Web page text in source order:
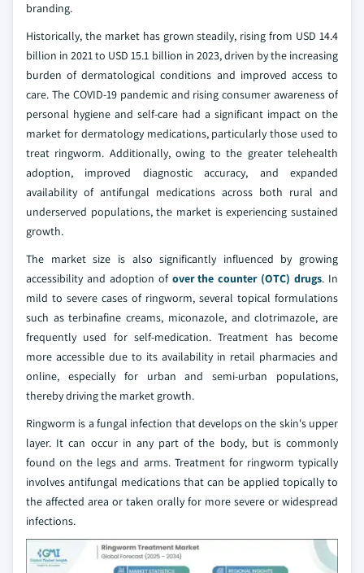
branding.
Historically, the market has grown steadily, rising from USD 14.4
billion in 2021 to USD 15.1 billion in 2023, driven by the increasing
burden of dermatological conditions and improved access to
care. The COVID-19 pandemic and rising consumer awareness of
personal hygiene and self-care had a significant impact on the
market for dermatology medications, particularly those used to
treat ringworm. Additionally, owing to the greater telehealth
adoption, improved diagnostic accuracy, and expanded
availability of antifungal medications across both rural and
underserved populations, the market is experiencing sustained
growth.
The market size is also significantly influenced by growing
accessibility and adoption of over the counter (OTC) drugs. In
mild to severe cases of ringworm, several topical formulations
such as terbinafine creams, miconazole, and clotrimazole, are
frequently used for self-medication. Treatment has become
more accessible due to its availability in retail pharmacies and
online, especially for urban and semi-urban populations,
thereby driving the market growth.
Ringworm is a fungal infection that develops on the skin's upper
layer. It can occur in any part of the body, but is commonly
found on the legs and arms. Treatment for ringworm typically
involves antifungal medications that can be applied topically to
the affected area or taken orally for more severe or widespread
infections.